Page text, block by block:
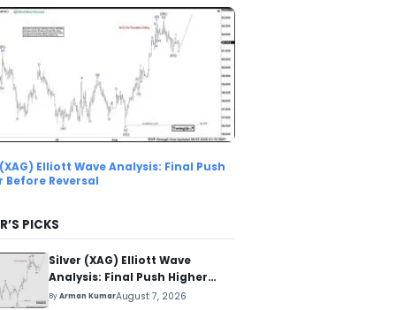
Elliott Wave Analysis: Final Push
Before Reversal
PICKS
Silver (XAG) Elliott Wave
Analysis: Final Push Higher
Before Reversal
ByArman KumarAugust 7, 2026